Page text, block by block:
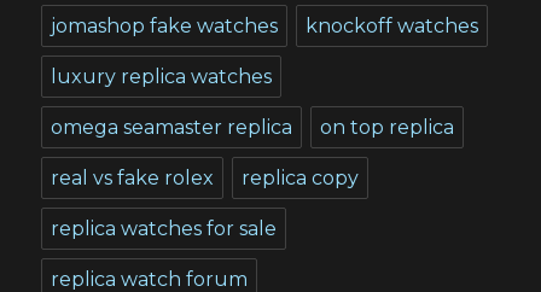
jomashop fake watches knockoff watches
luxury replica watches
omega seamaster replica on top replica
real vs fake rolex replica copy
replica watches for sale
replica watch forum